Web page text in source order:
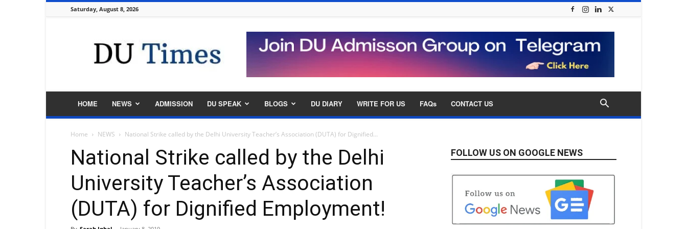
Saturday, August 8, 2026
Times
HOME NEWS ADMISSION DU SPEAK BLOGS DU DIARY WRITE FOR US FAQs CONTACT US
Home NEWS National Strike called by the Delhi University Teacher’s Association (DUTA) for Dignified...
National Strike called by the Delhi
University Teacher’s Association
(DUTA) for Dignified Employment!
FOLLOW US ON GOOGLE NEWS